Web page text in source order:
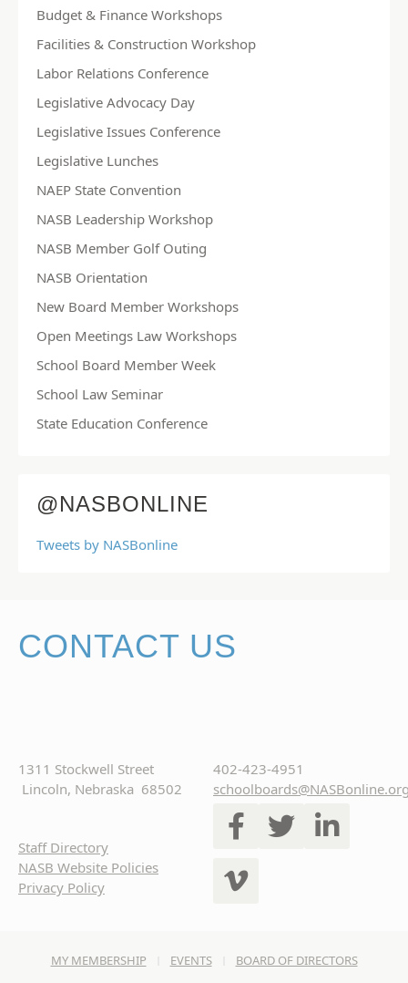
Budget & Finance Workshops
Facilities & Construction Workshop
Labor Relations Conference
Legislative Advocacy Day
Legislative Issues Conference
Legislative Lunches
NAEP State Convention
NASB Leadership Workshop
NASB Member Golf Outing
NASB Orientation
New Board Member Workshops
Open Meetings Law Workshops
School Board Member Week
School Law Seminar
State Education Conference
@NASBONLINE
Tweets by NASBonline
CONTACT US
1311 Stockwell Street
Lincoln, Nebraska 68502
402-423-4951
Staff Directory
NASB Website Policies
Privacy Policy
MY MEMBERSHIP EVENTS BOARD OF DIRECTORS